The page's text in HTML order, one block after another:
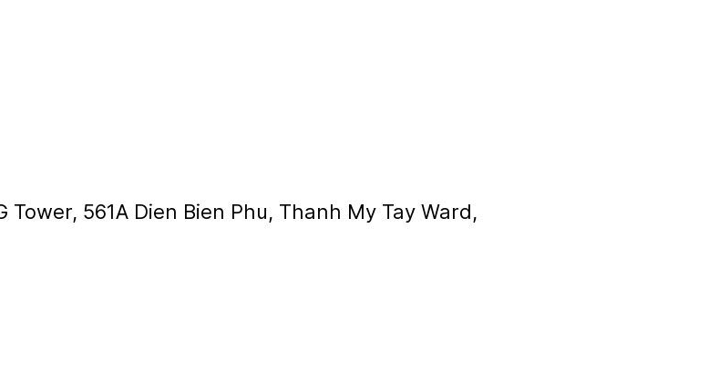
Tower, 561A Dien Bien Phu, Thanh My Tay Ward,